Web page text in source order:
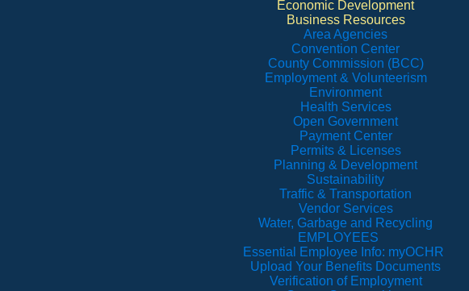
Economic Development
Business Resources
Area Agencies
Convention Center
County Commission (BCC)
Employment & Volunteerism
Environment
Health Services
Open Government
Payment Center
Permits & Licenses
Planning & Development
Sustainability
Traffic & Transportation
Vendor Services
Water, Garbage and Recycling
EMPLOYEES
Essential Employee Info: myOCHR
Upload Your Benefits Documents
Verification of Employment